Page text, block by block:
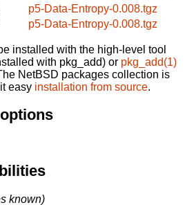
p5-Data-Entropy-0.008.tgz
p5-Data-Entropy-0.008.tgz
installed with the high-level tool
with pkg_add) or pkg_add(1)
NetBSD packages collection is
easy installation from source.
known)